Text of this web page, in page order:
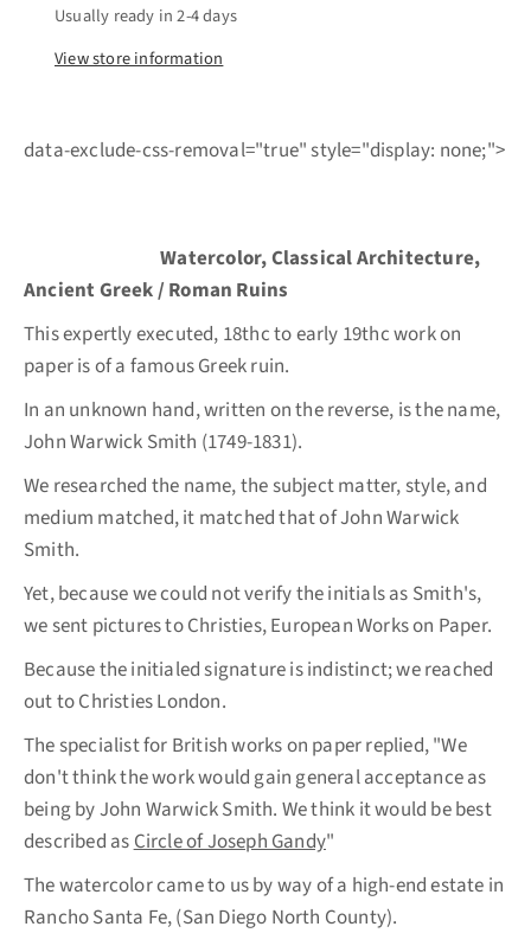
Usually ready in 2-4 days
View store information
data-exclude-css-removal="true" style="display: none;">
Watercolor, Classical Architecture,
Ancient Greek / Roman Ruins
This expertly executed, 18thc to early 19thc work on
paper is of a famous Greek ruin.
In an unknown hand, written on the reverse, is the name,
John Warwick Smith (1749-1831).
We researched the name, the subject matter, style, and
medium matched, it matched that of John Warwick
Smith.
Yet, because we could not verify the initials as Smith's,
we sent pictures to Christies, European Works on Paper.
Because the initialed signature is indistinct; we reached
out to Christies London.
The specialist for British works on paper replied, "We
don't think the work would gain general acceptance as
being by John Warwick Smith. We think it would be best
described as Circle of Joseph Gandy"
The watercolor came to us by way of a high-end estate in
Rancho Santa Fe, (San Diego North County).